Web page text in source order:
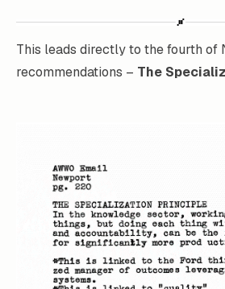
This leads directly to the fourth of
recommendations – The